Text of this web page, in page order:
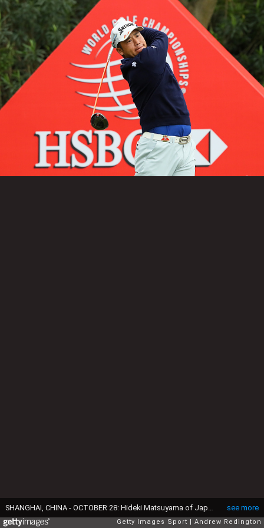
see more
Getty Images Sport Andrew Redington